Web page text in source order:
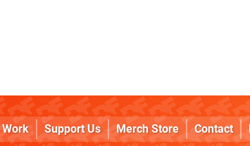
Work Support Us Merch Store Contact